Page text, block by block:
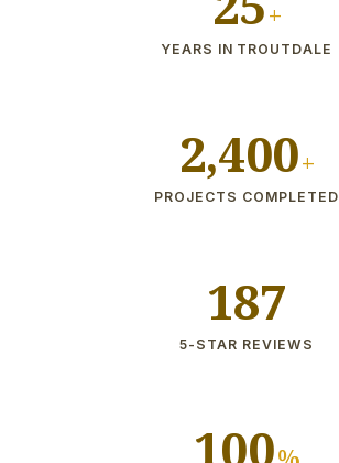
+
YEARS IN TROUTDALE
2,400+
PROJECTS COMPLETED
187
5-STAR REVIEWS
100